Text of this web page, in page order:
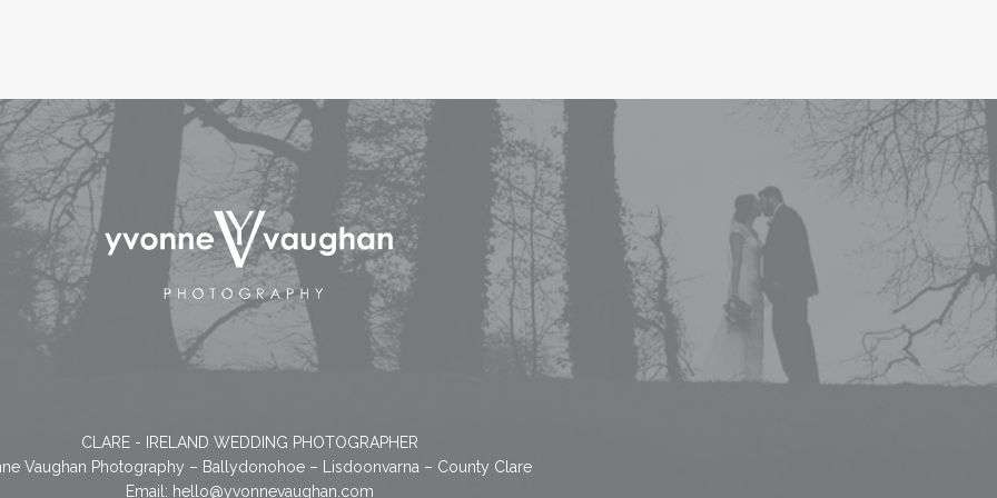
CLARE - IRELAND WEDDING PHOTOGRAPHER
Vaughan Photography – Ballydonohoe – Lisdoonvarna – County Clare
Email: hello@yvonnevaughan.com